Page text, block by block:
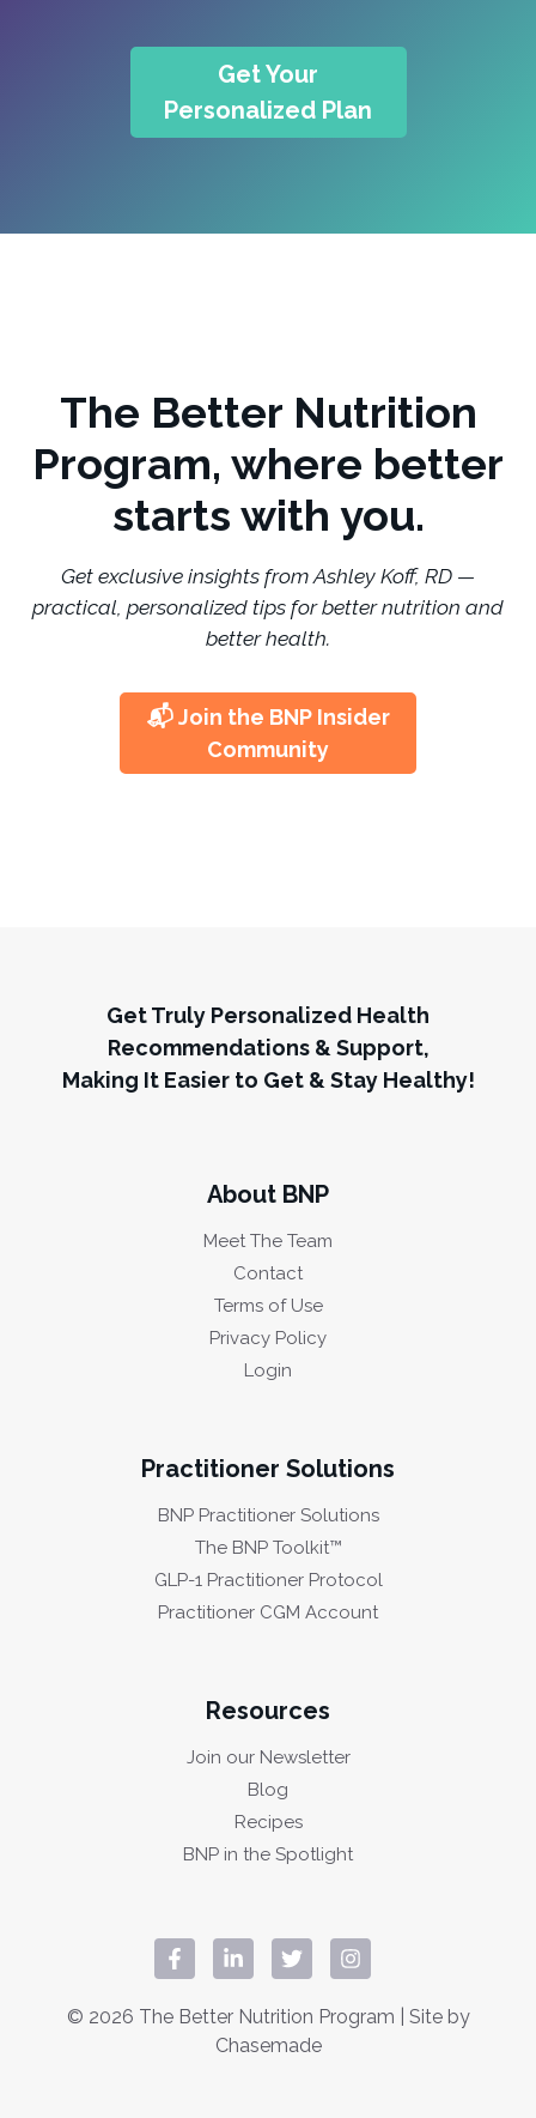
Get Your
Personalized Plan
The Better Nutrition
Program, where better
starts with you.
Get exclusive insights from Ashley Koff, RD —
practical, personalized tips for better nutrition and
better health.
📬 Join the BNP Insider
Community
Get Truly Personalized Health
Recommendations & Support,
Making It Easier to Get & Stay Healthy!
About BNP
Meet The Team
Contact
Terms of Use
Privacy Policy
Login
Practitioner Solutions
BNP Practitioner Solutions
The BNP Toolkit™
GLP-1 Practitioner Protocol
Practitioner CGM Account
Resources
Join our Newsletter
Blog
Recipes
BNP in the Spotlight
© 2026 The Better Nutrition Program | Site by
Chasemade